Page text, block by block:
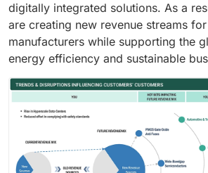
digitally integrated solutions. As a
are creating new revenue streams for
manufacturers while supporting the
energy efficiency and sustainable